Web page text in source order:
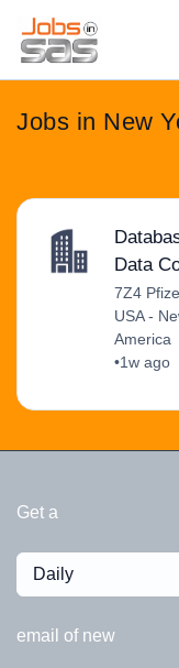
Jobs in New
Data
7Z4
USA -
America
•1w ago
Get a
Daily
email of new